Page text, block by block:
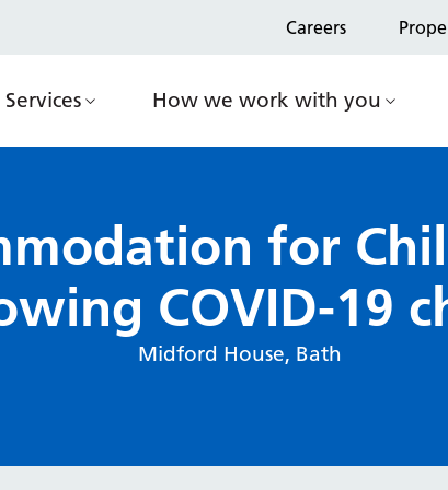
Careers
Services How we work with you
for
COVID-19
Midford House, Bath